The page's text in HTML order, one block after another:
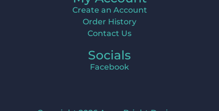
Create an Account
Order History
Contact Us
Socials
Facebook